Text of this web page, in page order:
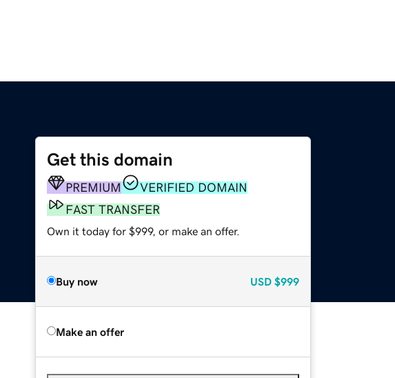
Get this domain
PREMIUM
VERIFIED DOMAIN
FAST TRANSFER
Own it today for $999, or make an offer.
Buy now USD $999
Make an offer